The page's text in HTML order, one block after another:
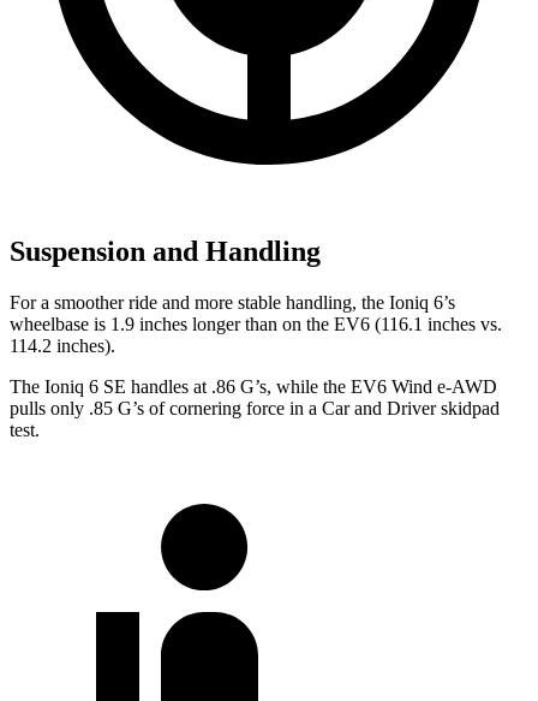
Suspension and Handling
For a smoother ride and more stable handling, the Ioniq 6’s
wheelbase is 1.9 inches longer than on the EV6 (116.1 inches vs.
114.2 inches).
The Ioniq 6 SE handles at .86 G’s, while the EV6 Wind e-AWD
pulls only .85 G’s of cornering force in a Car and Driverskidpad
test.